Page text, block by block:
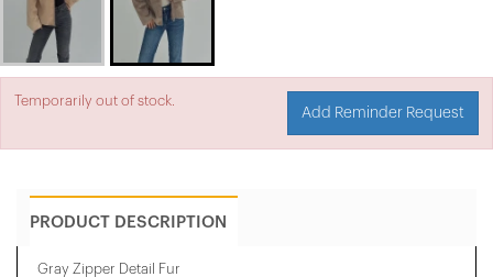
Temporarily out of stock.
Add Reminder Request
PRODUCT DESCRIPTION
Gray Zipper Detail Fur